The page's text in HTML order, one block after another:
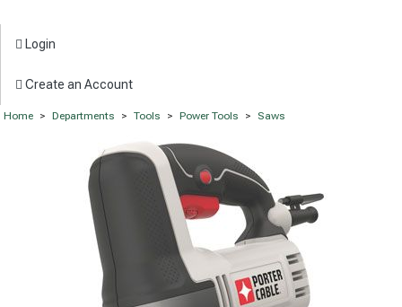
Login
Create an Account
Home > Departments > Tools > Power Tools > Saws